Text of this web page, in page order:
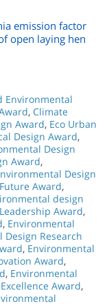
emission factor
open laying hen
Environmental
, Climate
Award, Eco Urban
Design Award,
Design
Award,
Design
Award,
design
Award,
, Environmental
Design Research
, Environmental
Award,
, Environmental
Award,